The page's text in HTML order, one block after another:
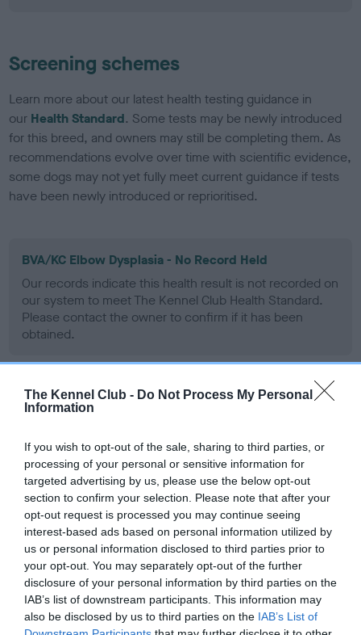
The Kennel Club - Do Not Process My Personal
Information
If you wish to opt-out of the sale, sharing to third parties, or
processing of your personal or sensitive information for
targeted advertising by us, please use the below opt-out
section to confirm your selection. Please note that after your
opt-out request is processed you may continue seeing
interest-based ads based on personal information utilized by
us or personal information disclosed to third parties prior to
your opt-out. You may separately opt-out of the further
disclosure of your personal information by third parties on the
IAB’s list of downstream participants. This information may
also be disclosed by us to third parties on the IAB’s List of
Screening schemes
Learn more about our latest health testing guidance in
our Health Standard. Some tests may be newly introduced
for this breed, and owners may still be completing them. As
recommendations evolve over time with scientific evidence,
some dogs may not yet fully meet current guidance if tests
have been newly introduced or reprioritised.
BVA/KC Elbow Dysplasia - No Record Held
Our records indicate this health result is not recorded on
our system to meet The Kennel Club Health Standard.
Please contact the owner to confirm if it has been
obtained.
BVA/KC Hip Dysplasia - No Record Held
our system to meet The Kennel Club Health Standard.
Please contact the owner to confirm if it has been
obtained.
BVA/KC/ISDS Eye Scheme - No Record Held
Our records indicate this health result is not recorded on
our system to meet The Kennel Club Health Standard.
Please contact the owner to confirm if it has been
obtained.